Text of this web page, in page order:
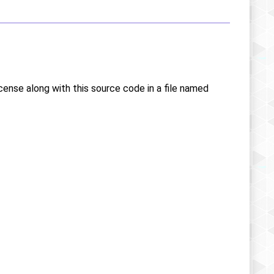
along with this source code in a file named